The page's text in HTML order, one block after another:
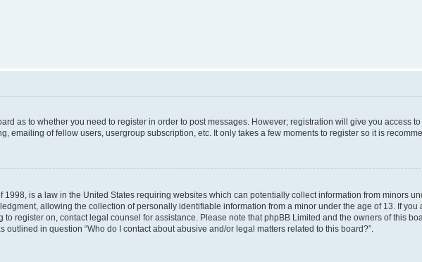
as to whether you need to register in order to post messages. However; registration will give you access
emailing of fellow users, usergroup subscription, etc. It only takes a few moments to register so it is
1998, is a law in the United States requiring websites which can potentially collect information from minors
allowing the collection of personally identifiable information from a minor under the age of 13. If you
register on, contact legal counsel for assistance. Please note that phpBB Limited and the owners of this
in question “Who do I contact about abusive and/or legal matters related to this board?”.